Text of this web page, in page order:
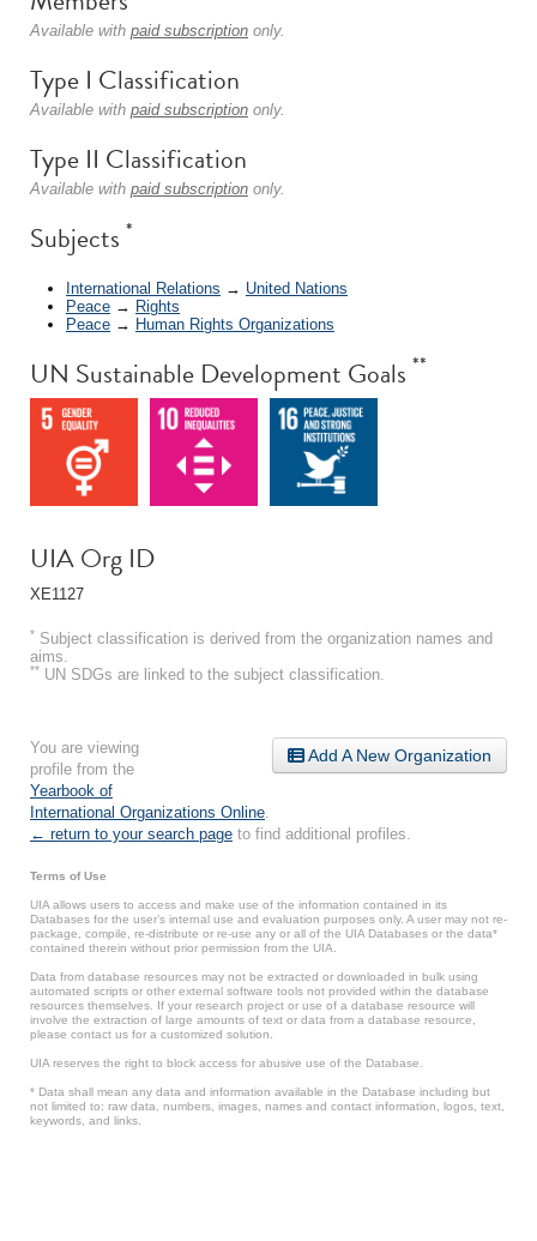
Available with paid subscription only.
Type I Classification
Available with paid subscription only.
Type II Classification
Available with paid subscription only.
Subjects *
International Relations → United Nations
Peace → Rights
Peace → Human Rights Organizations
UN Sustainable Development Goals **
UIA Org ID
XE1127
* Subject classification is derived from the organization names and
aims.
** UN SDGs are linked to the subject classification.
Add A New Organization
You are viewing
profile from the
Yearbook of
International Organizations Online
← return to your search page to find additional profiles.
Terms of Use
UIA allows users to access and make use of the information contained in its
Databases for the user’s internal use and evaluation purposes only. A user may not re-
package, compile, re-distribute or re-use any or all of the UIA Databases or the data*
contained therein without prior permission from the UIA.
Data from database resources may not be extracted or downloaded in bulk using
automated scripts or other external software tools not provided within the database
resources themselves. If your research project or use of a database resource will
involve the extraction of large amounts of text or data from a database resource,
please contact us for a customized solution.
UIA reserves the right to block access for abusive use of the Database.
* Data shall mean any data and information available in the Database including but
not limited to: raw data, numbers, images, names and contact information, logos, text,
keywords, and links.